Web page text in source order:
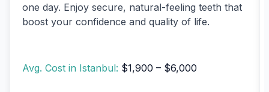
one day. Enjoy secure, natural-feeling teeth that
boost your confidence and quality of life.
Avg. Cost in Istanbul: $1,900 – $6,000